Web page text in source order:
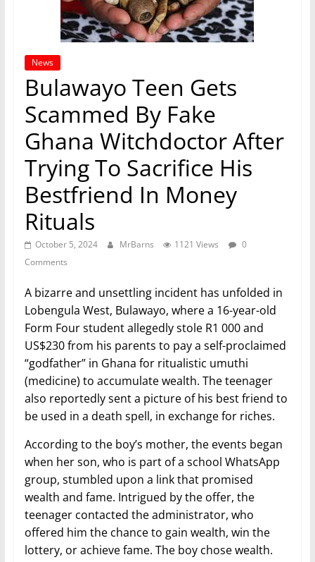
News
Bulawayo Teen Gets
Scammed By Fake
Ghana Witchdoctor After
Trying To Sacrifice His
Bestfriend In Money
Rituals
October 5, 2024 MrBarns 1121 Views
0
Comments
A bizarre and unsettling incident has unfolded in
Lobengula West, Bulawayo, where a 16-year-old
Form Four student allegedly stole R1 000 and
US$230 from his parents to pay a self-proclaimed
“godfather” in Ghana for ritualistic umuthi
(medicine) to accumulate wealth. The teenager
also reportedly sent a picture of his best friend to
be used in a death spell, in exchange for riches.
According to the boy’s mother, the events began
when her son, who is part of a school WhatsApp
group, stumbled upon a link that promised
wealth and fame. Intrigued by the offer, the
teenager contacted the administrator, who
offered him the chance to gain wealth, win the
lottery, or achieve fame. The boy chose wealth.